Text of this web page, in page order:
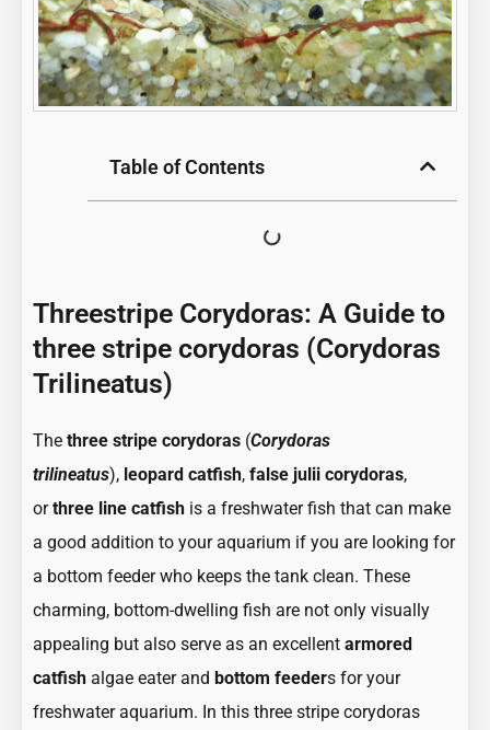
Table of Contents
Threestripe Corydoras: A Guide to
three stripe corydoras (Corydoras
Trilineatus)
The three stripe corydoras (Corydoras
trilineatus), leopard catfish, false julii corydoras,
orthree line catfish is a freshwater fish that can make
a good addition to your aquarium if you are looking for
a bottom feeder who keeps the tank clean. These
charming, bottom-dwelling fish are not only visually
appealing but also serve as an excellent armored
catfish algae eater and bottom feeders for your
freshwater aquarium. In this three stripe corydoras
Threestripe
Corydoras:
A
Guide
to
three
stripe
corydoras
A
to